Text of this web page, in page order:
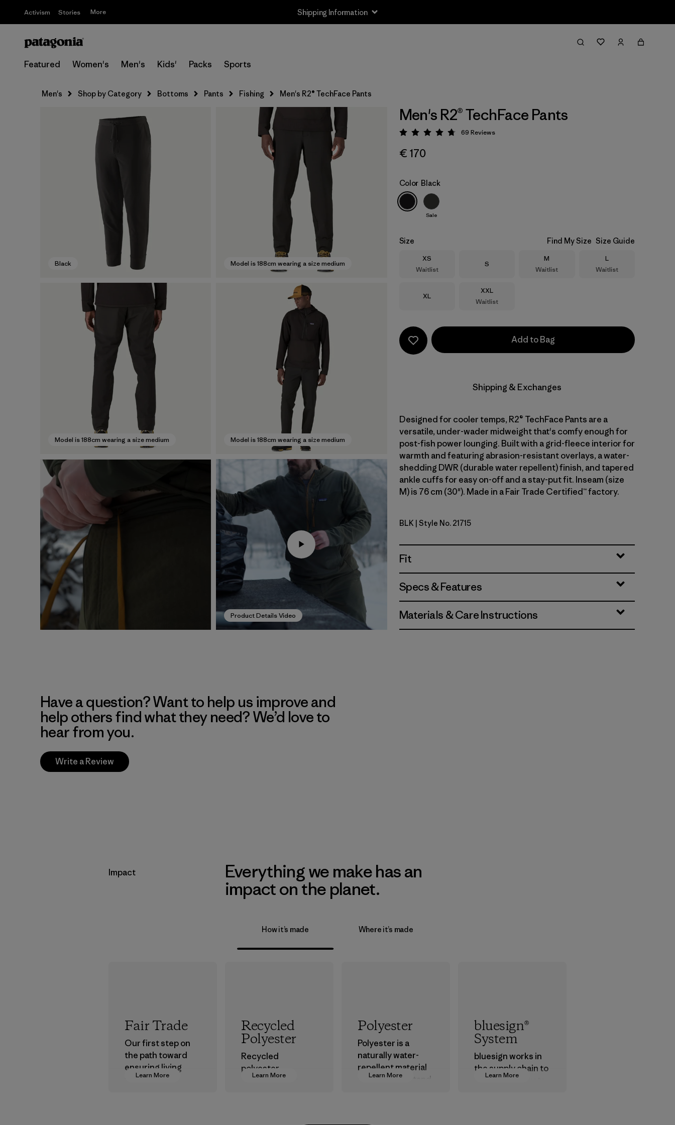
Activism Stories More Shipping Information
Featured Women's Men's Kids' Packs Sports
Men's Shop by Category Bottoms Pants Fishing Men's R2® TechFace Pants
Black Model is 188cm wearing a size medium
Model is 188cm wearing a size medium Model is 188cm wearing a size medium
Product Details Video
Men's R2® TechFace Pants
Rating: 4.8 / 5
69 Reviews
€ 170
Color Black
Sale
Size Find My Size Size Guide
Size
XS
Waitlist
Size
S
Size
M
Waitlist
Size
L
Waitlist
Size
XL
Size
XXL
Waitlist
Add to Bag
Shipping & Exchanges
Designed for cooler temps, R2® TechFace Pants are a
versatile, under-wader midweight that's comfy enough for
post-fish power lounging. Built with a grid-fleece interior for
warmth and featuring abrasion-resistant overlays, a water-
shedding DWR (durable water repellent) finish, and tapered
ankle cuffs for easy on-off and a stay-put fit. Inseam (size
M) is 76 cm (30"). Made in a Fair Trade Certified™ factory.
Black
BLK | Style No. 21715
Fit
Specs & Features
Materials & Care Instructions
Have a question? Want to help us improve and
help others find what they need? We’d love to
hear from you.
Write a Review
Impact
Everything we make has an
impact on the planet.
How it’s made Where it’s made
Learn More
Fair Trade
Our first step on
the path toward
ensuring living
wages in our
Learn More
Recycled
Polyester
Recycled
polyester
decreases our
Learn More
Polyester
Polyester is a
naturally water-
repellent material
that can withstand
Learn More
bluesign®
System
bluesign works in
the supply chain to
approve products